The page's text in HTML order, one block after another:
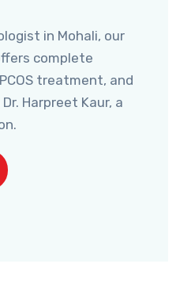
in Mohali, our
complete
treatment, and
Harpreet Kaur, a